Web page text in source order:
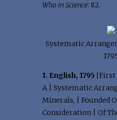
Who in Science: 82.
Systematic
1. English, 1795 [First
A | Systematic
Minerals, | Founded
Consideration | Of